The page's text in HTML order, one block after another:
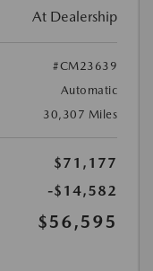
At Dealership
#CM23639
Automatic
30,307 Miles
$71,177
-$14,582
$56,595